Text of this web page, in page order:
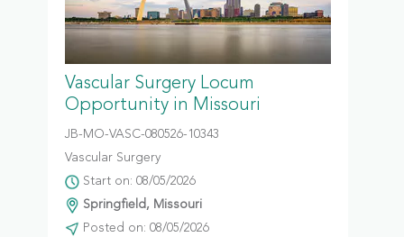
Vascular Surgery Locum
Opportunity in Missouri
JB-MO-VASC-080526-10343
Vascular Surgery
Start on: 08/05/2026
Springfield, Missouri
Posted on: 08/05/2026